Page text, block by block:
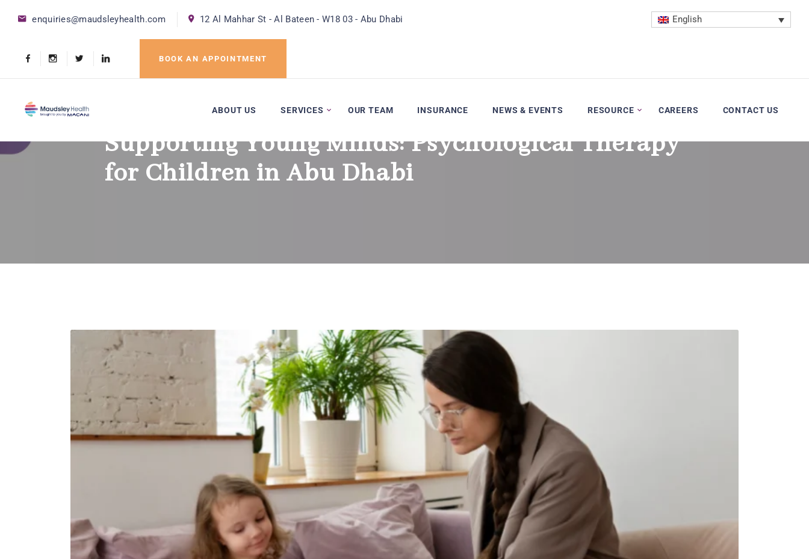
enquiries@maudsleyhealth.com 12 Al Mahhar St - Al Bateen - W18 03 - Abu Dhabi English
BOOK AN APPOINTMENT
ABOUT US SERVICES OUR TEAM INSURANCE NEWS & EVENTS RESOURCE CAREERS CONTACT US
Supporting Young Minds: Psychological Therapy
for Children in Abu Dhabi